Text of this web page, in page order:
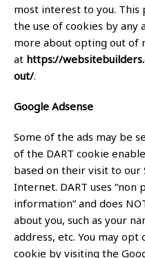
most interest to you. This
the use of cookies by any
more about opting out of
at https://
out/.
Google Adsense
Some of the ads may be
of the DART cookie
based on their visit to our
Internet. DART uses
information” and does
about you, such as your
address, etc. You may
cookie by visiting the